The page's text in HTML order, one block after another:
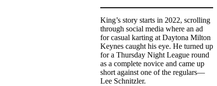
King’s story starts in 2022, scrolling
through social media where an ad
for casual karting at Daytona Milton
Keynes caught his eye. He turned up
for a Thursday Night League round
as a complete novice and came up
short against one of the regulars—
Lee Schnitzler.